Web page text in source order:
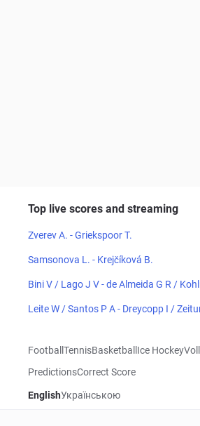
Top live scores and streaming
Zverev A. - Griekspoor T.
Samsonova L. - Krejčíková B.
Bini V / Lago J V - de Almeida G R /
Leite W / Santos P A - Dreycopp I /
Football TennisBasketball Ice Hockey
PredictionsCorrect Score
EnglishУкраїнською